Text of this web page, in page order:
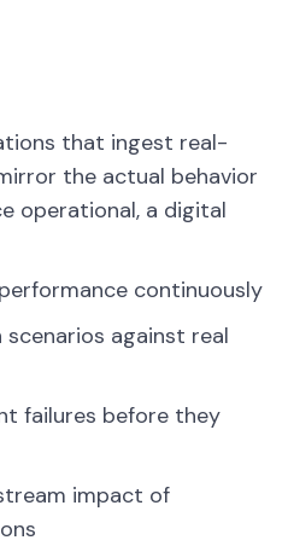
that ingest real-
the actual behavior
operational, a digital
continuously
against real
failures before they
impact of